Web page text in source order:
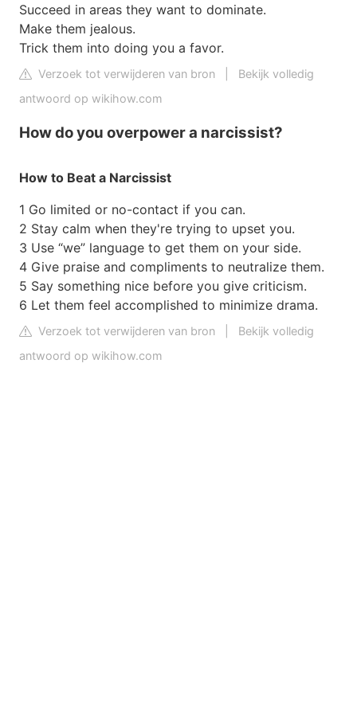
Succeed in areas they want to dominate.
Make them jealous.
Trick them into doing you a favor.
Verzoek tot verwijderen van bron
Bekijk volledig
antwoord op wikihow.com
How do you overpower a narcissist?
How to Beat a Narcissist
1 Go limited or no-contact if you can.
2 Stay calm when they're trying to upset you.
3 Use “we” language to get them on your side.
4 Give praise and compliments to neutralize them.
5 Say something nice before you give criticism.
6 Let them feel accomplished to minimize drama.
Verzoek tot verwijderen van bron
Bekijk volledig
antwoord op wikihow.com